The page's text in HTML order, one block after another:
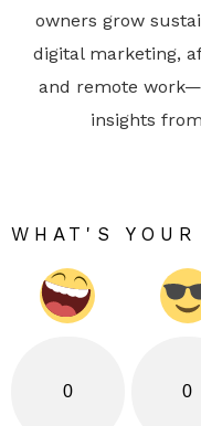
owners grow
digital marketing,
and remote
insights
WHAT'S
0 0